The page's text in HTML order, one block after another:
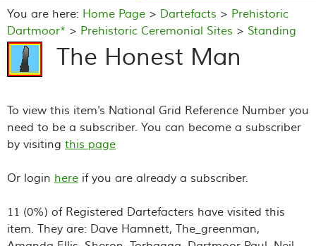
to
You are here: Home Page > Dartefacts > Prehistoric
Dartmoor* > Prehistoric Ceremonial Sites > Standing
Stones
> The Honest Man
The Honest Man
To view this item's National Grid Reference Number you
need to be a subscriber. You can become a subscriber
by visiting this page
Or login here if you are already a subscriber.
11 (0%) of Registered Dartefacters have visited this
item. They are: Dave Hamnett, The_greenman,